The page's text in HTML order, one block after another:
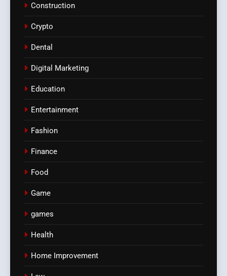
Construction
Crypto
Dental
Digital Marketing
Education
Entertainment
Fashion
Finance
Food
Game
games
Health
Home Improvement